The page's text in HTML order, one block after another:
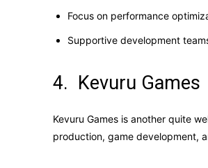
Focus on performance
Supportive development
4. Kevuru Games
Kevuru Games is another quite
production, game development,